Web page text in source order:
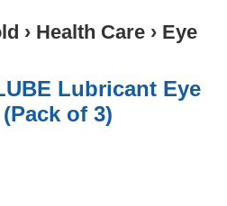
› Health Care › Eye
Lubricant Eye
of 3)